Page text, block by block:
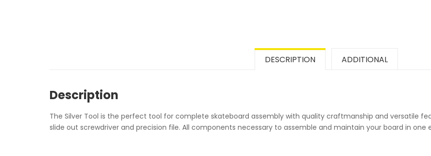
DESCRIPTION ADDITIONAL
Description
The Silver Tool is the perfect tool for complete skateboard assembly with quality craftmanship and versatile
slide out screwdriver and precision file. All components necessary to assemble and maintain your board in